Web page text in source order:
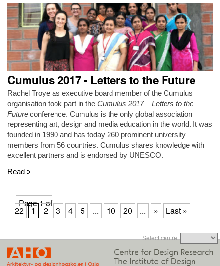
Cumulus 2017 - Letters to the Future
Rachel Troye as executive board member of the Cumulus
organisation took part in the Cumulus 2017 – Letters to the
Future conference. Cumulus is the only global association
representing art, design and media education in the world. It was
founded in 1990 and has today 260 prominent university
members from 56 countries. Cumulus shares knowledge with
excellent partners and is endorsed by UNESCO.
Read »
Page 1 of
22 1 2 3 4 5 ... 10 20 ... » Last »
Select centre